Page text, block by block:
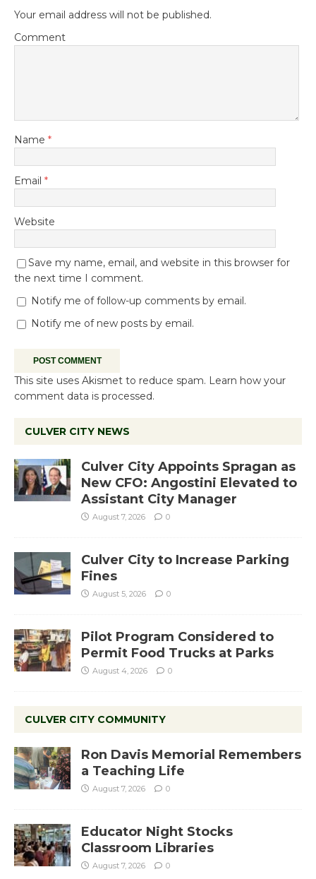
Your email address will not be published.
Comment
Name *
Email *
Website
Save my name, email, and website in this browser for
the next time I comment.
Notify me of follow-up comments by email.
Notify me of new posts by email.
This site uses Akismet to reduce spam. Learn how your
comment data is processed.
CULVER CITY NEWS
Culver City Appoints Spragan as
New CFO: Angostini Elevated to
Assistant City Manager
August 7, 2026 0
Culver City to Increase Parking
Fines
August 5, 2026 0
Pilot Program Considered to
Permit Food Trucks at Parks
August 4, 2026 0
CULVER CITY COMMUNITY
Ron Davis Memorial Remembers
a Teaching Life
August 7, 2026 0
Educator Night Stocks
Classroom Libraries
August 7, 2026 0